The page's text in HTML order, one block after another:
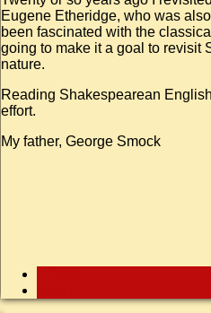
Eugene Etheridge, who was
been fascinated with the
going to make it a goal to revisit
nature.
Reading Shakespearean
effort.
My father, George Smock